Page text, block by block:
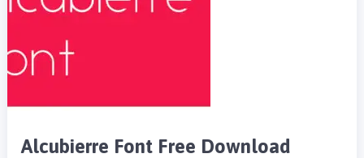
Alcubierre Font Free Download